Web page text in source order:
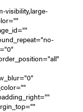
visibility,large-